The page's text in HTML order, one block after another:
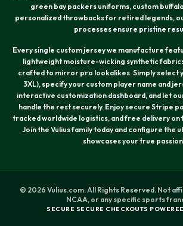
green bay packers uniforms, custom
personalized throwbacks for retired legends,
processes ensure pristine
Every single custom jersey we manufacture
lightweight moisture-wicking synthetic
crafted to mirror pro lookalikes. Simply select
3XL), specify your custom player name and
interactive customization dashboard, and let
handle the rest securely. Enjoy secure Stripe
tracked worldwide logistics, and free delivery
Join the Vulius family today and configure the
showcases your true
© 2026 Vulius.com. All Rights Reserved. Not
NCAA, or any specific sports
SECURE SECURE CHECKOUTS